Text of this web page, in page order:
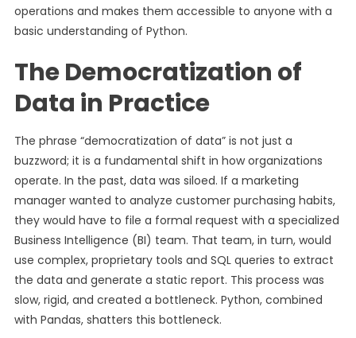
operations and makes them accessible to anyone with a
basic understanding of Python.
The Democratization of
Data in Practice
The phrase “democratization of data” is not just a
buzzword; it is a fundamental shift in how organizations
operate. In the past, data was siloed. If a marketing
manager wanted to analyze customer purchasing habits,
they would have to file a formal request with a specialized
Business Intelligence (BI) team. That team, in turn, would
use complex, proprietary tools and SQL queries to extract
the data and generate a static report. This process was
slow, rigid, and created a bottleneck. Python, combined
with Pandas, shatters this bottleneck.